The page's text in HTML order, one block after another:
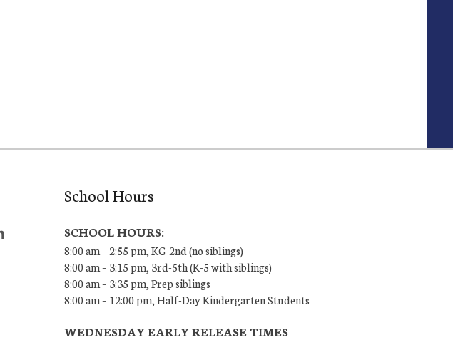
School Hours
SCHOOL HOURS:
8:00 am – 2:55 pm, KG-2nd (no siblings)
8:00 am – 3:15 pm, 3rd-5th (K-5 with siblings)
8:00 am – 3:35 pm, Prep siblings
8:00 am – 12:00 pm, Half-Day Kindergarten Students
WEDNESDAY EARLY RELEASE TIMES